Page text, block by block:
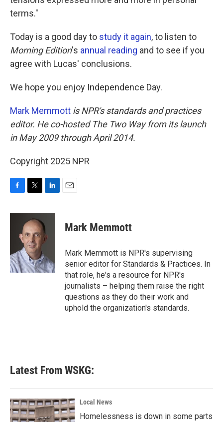
terms."
Today is a good day to study it again, to listen to
Morning Edition's annual reading and to see if you
agree with Lucas' conclusions.
We hope you enjoy Independence Day.
Mark Memmott is NPR's standards and practices
editor. He co-hosted The Two Way from its launch
in May 2009 through April 2014.
Copyright 2025 NPR
c
o
k
i
t
t
e
r
n
k
e
d
n
Mark Memmott
Mark Memmott is NPR's supervising
senior editor for Standards & Practices. In
that role, he's a resource for NPR's
journalists – helping them raise the right
questions as they do their work and
uphold the organization's standards.
Latest From WSKG:
Local News
Homelessness is down in some parts